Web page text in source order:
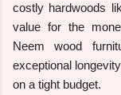
costly hardwoods
value for the
Neem wood
exceptional
on a tight budget.